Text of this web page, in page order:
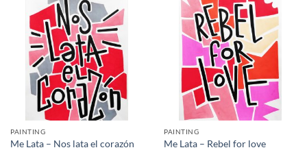
PAINTING
Me Lata – Nos lata el corazón
PAINTING
Me Lata – Rebel for love